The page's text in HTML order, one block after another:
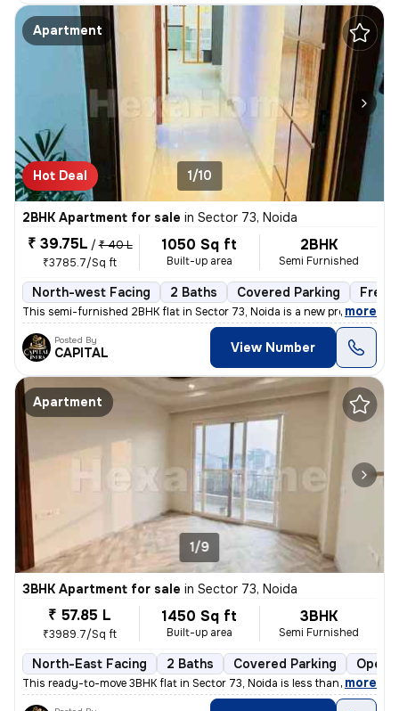
Apartment
Hot Deal 1/10
2BHK Apartment for sale in Sector 73, Noida
₹ 39.75L / ₹ 40 L
₹3785.7/Sq ft
1050 Sq ft
Built-up area
2BHK
Semi Furnished
North-west Facing 2 Baths Covered Parking
This semi-furnished 2BHK flat in Sector 73, Noida is a new property wi
, more
Posted By
CAPITAL View Number
Apartment
1/9
3BHK Apartment for sale in Sector 73, Noida
₹ 57.85 L
₹3989.7/Sq ft
1450 Sq ft
Built-up area
3BHK
Semi Furnished
North-East Facing 2 Baths Covered Parking Open
This ready-to-move 3BHK flat in Sector 73, Noida is less than 1 year o
, more